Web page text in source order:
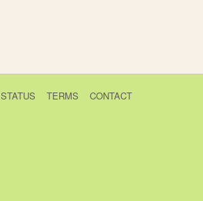
STATUS TERMS CONTACT